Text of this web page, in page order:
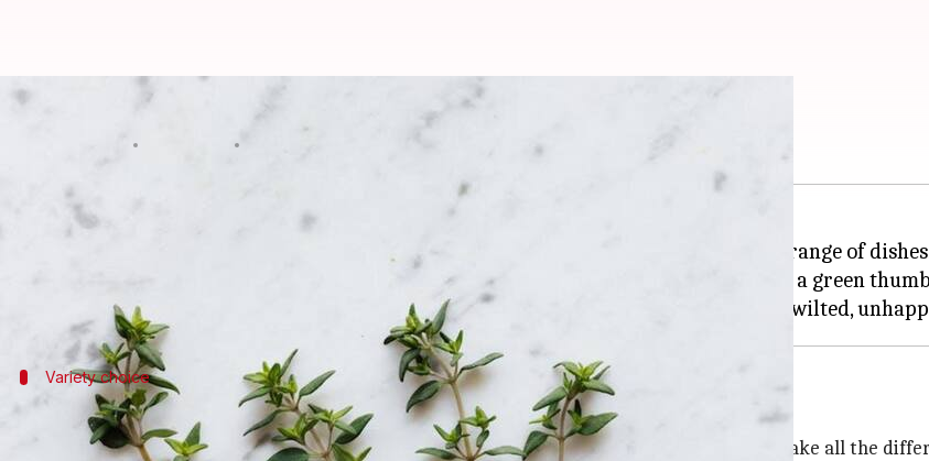
Thriving thyme: 5 essential cultivation tips
What's the story
Thyme is a culinary powerhouse, this humble herb adds depth and flavor to a wide range of
Growing your own thyme can be a rewarding experience, but it does require a bit of a green
Variety choice
Select the right variety
Choosing the right thyme varieties, each with its distinct flavor and growth habit, can make all the